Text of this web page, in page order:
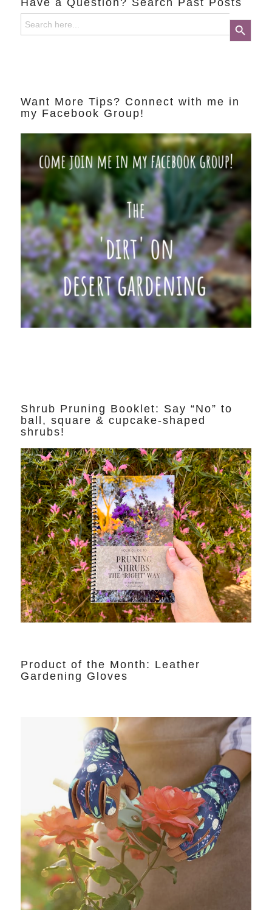
Search
for:
Search Button
Want More Tips? Connect with me in
my Facebook Group!
Shrub Pruning Booklet: Say “No” to
ball, square & cupcake-shaped
shrubs!
Product of the Month: Leather
Gardening Gloves